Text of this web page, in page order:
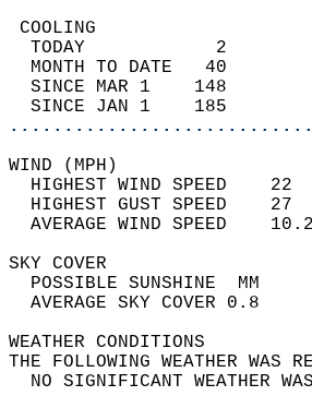
TODAY            2
MONTH TO DATE   40
SINCE MAR 1    148
SINCE JAN 1    185
HIGHEST WIND SPEED
HIGHEST GUST SPEED
AVERAGE
SKY
THE FOLLOWING
NO